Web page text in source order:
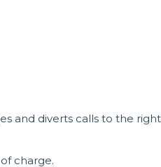
and diverts calls to the
charge.